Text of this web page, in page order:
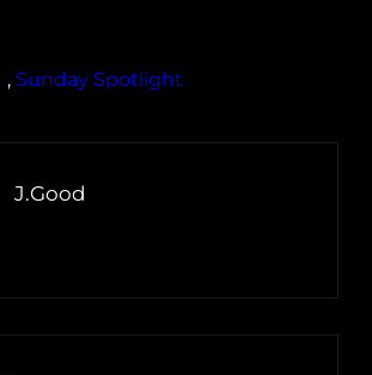
, Sunday Spotlight
J.Good